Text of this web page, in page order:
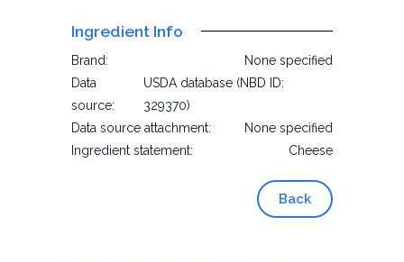
Ingredient Info
Brand:
None specified
Data
source:
USDA database (NBD ID:
329370)
Data source attachment:
None specified
Ingredient statement:
Cheese
Back